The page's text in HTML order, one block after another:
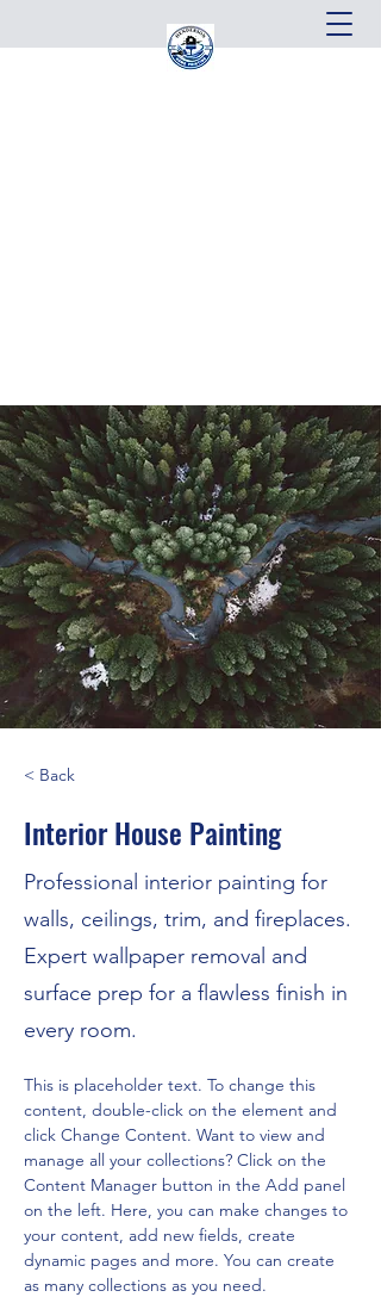
< Back
Interior House Painting
Professional interior painting for
walls, ceilings, trim, and fireplaces.
Expert wallpaper removal and
surface prep for a flawless finish in
every room.
This is placeholder text. To change this
content, double-click on the element and
click Change Content. Want to view and
manage all your collections? Click on the
Content Manager button in the Add panel
on the left. Here, you can make changes to
your content, add new fields, create
dynamic pages and more. You can create
as many collections as you need.